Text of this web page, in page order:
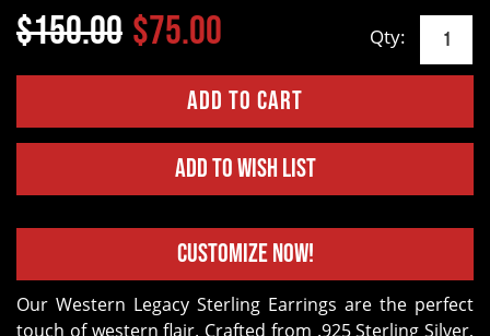
$150.00 $75.00 Qty:
Add to Wish List
Customize Now!
Our Western Legacy Sterling Earrings are the perfect
touch of western flair. Crafted from .925 Sterling Silver,